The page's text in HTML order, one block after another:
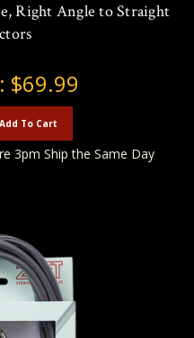
Right Angle to Straight
$69.99
Add To Cart
3pm Ship the Same Day